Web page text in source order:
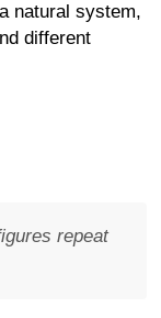
natural system,
different
repeat